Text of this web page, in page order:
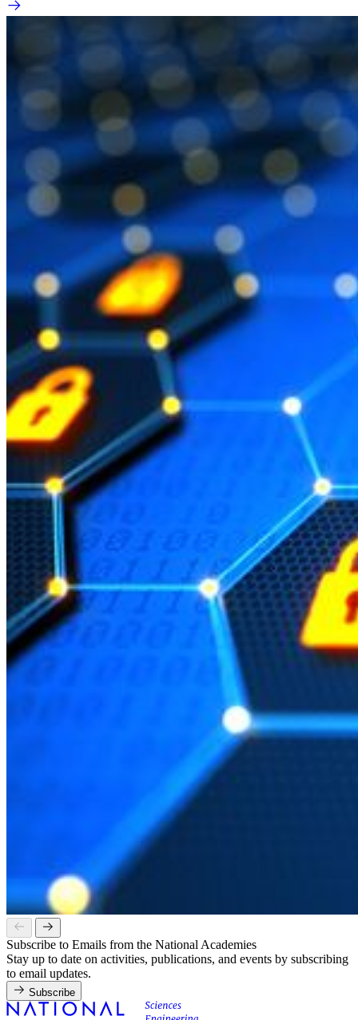
Subscribe to Emails from the National Academies
Stay up to date on activities, publications, and events by subscribing
to email updates.
Subscribe